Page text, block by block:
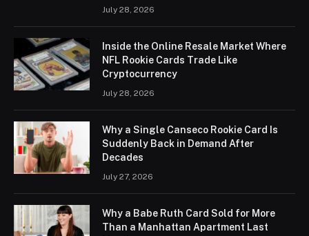
July 28, 2026
Inside the Online Resale Market Where
NFL Rookie Cards Trade Like
Cryptocurrency
July 28, 2026
Why a Single Canseco Rookie Card Is
Suddenly Back in Demand After
Decades
July 27, 2026
Why a Babe Ruth Card Sold for More
Than a Manhattan Apartment Last